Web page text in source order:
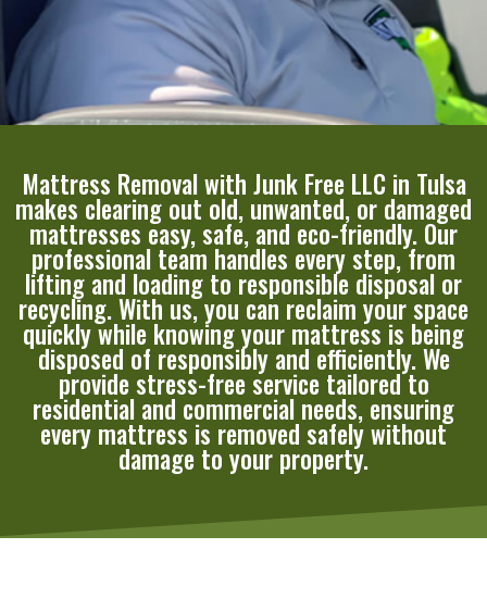
Mattress Removal with Junk Free LLC in Tulsa
makes clearing out old, unwanted, or damaged
mattresses easy, safe, and eco-friendly. Our
professional team handles every step, from
lifting and loading to responsible disposal or
recycling. With us, you can reclaim your space
quickly while knowing your mattress is being
disposed of responsibly and efficiently. We
provide stress-free service tailored to
residential and commercial needs, ensuring
every mattress is removed safely without
damage to your property.